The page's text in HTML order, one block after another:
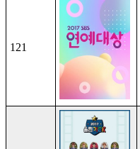
121